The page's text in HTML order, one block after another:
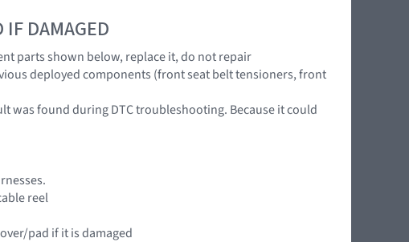
DAMAGED
parts shown below, replace it, do not repair
deployed components (front seat belt tensioners, front
was found during DTC troubleshooting. Because it could
reel
pad if it is damaged